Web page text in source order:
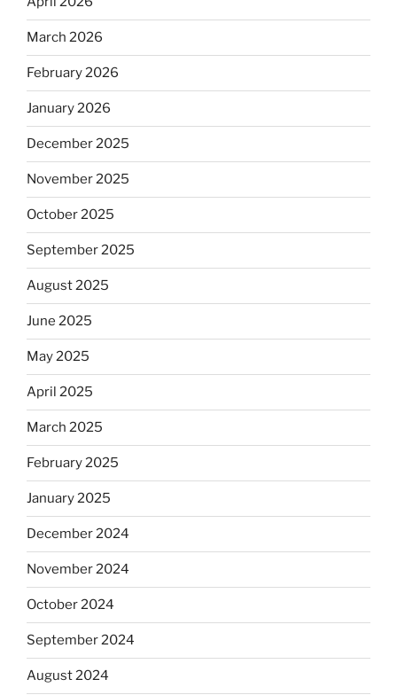
March 2026
February 2026
January 2026
December 2025
November 2025
October 2025
September 2025
August 2025
June 2025
May 2025
April 2025
March 2025
February 2025
January 2025
December 2024
November 2024
October 2024
September 2024
August 2024